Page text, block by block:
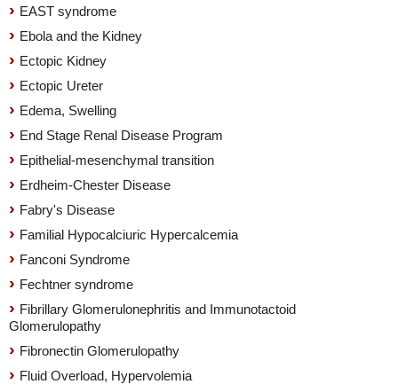
EAST syndrome
Ebola and the Kidney
Ectopic Kidney
Ectopic Ureter
Edema, Swelling
End Stage Renal Disease Program
Epithelial-mesenchymal transition
Erdheim-Chester Disease
Fabry's Disease
Familial Hypocalciuric Hypercalcemia
Fanconi Syndrome
Fechtner syndrome
Fibrillary Glomerulonephritis and Immunotactoid
Glomerulopathy
Fibronectin Glomerulopathy
Fluid Overload, Hypervolemia